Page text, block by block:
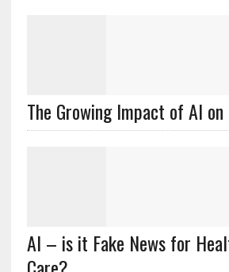
The Growing Impact of AI
AI – is it Fake News for